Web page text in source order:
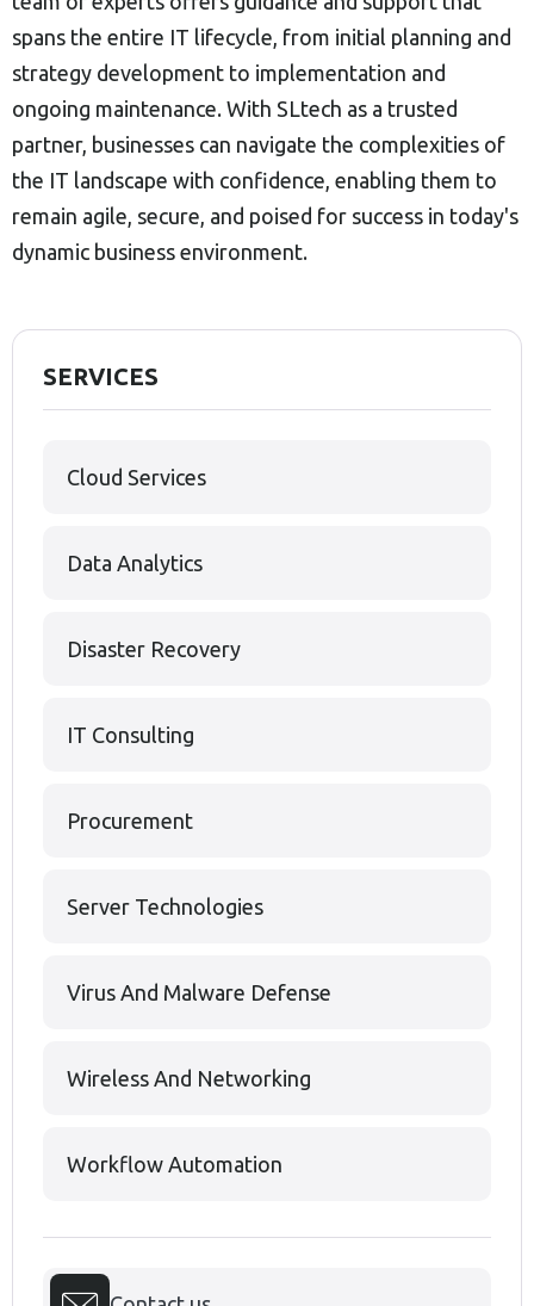
spans the entire IT lifecycle, from initial planning and
strategy development to implementation and
ongoing maintenance. With SLtech as a trusted
partner, businesses can navigate the complexities of
the IT landscape with confidence, enabling them to
remain agile, secure, and poised for success in today's
dynamic business environment.
SERVICES
Cloud Services
Data Analytics
Disaster Recovery
IT Consulting
Procurement
Server Technologies
Virus And Malware Defense
Wireless And Networking
Workflow Automation